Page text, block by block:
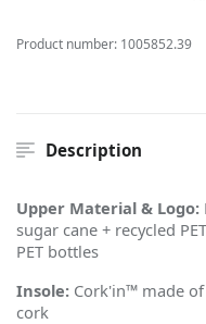
Product number: 1005852.39
Description
Upper Material & Logo:
sugar cane + recycled
PET bottles
Insole: Cork'in™ made of
cork